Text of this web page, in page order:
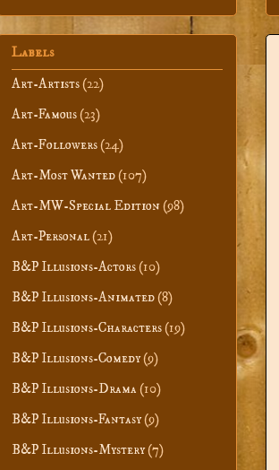
Labels
Art-Artists(22)
Art-Famous(23)
Art-Followers(24)
Art-Most Wanted(107)
Art-MW-Special Edition(98)
Art-Personal(21)
B&P Illusions-Actors(10)
B&P Illusions-Animated(8)
B&P Illusions-Characters(19)
B&P Illusions-Comedy(9)
B&P Illusions-Drama (10)
B&P Illusions-Fantasy(9)
B&P Illusions-Mystery(7)